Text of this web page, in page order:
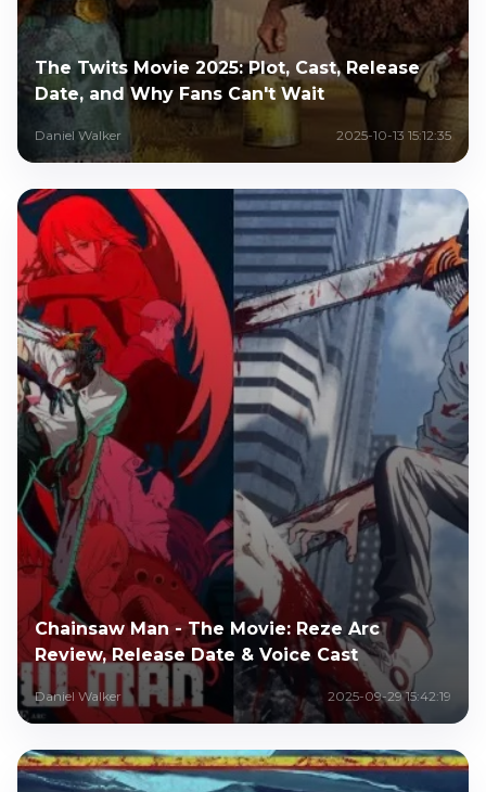
The Twits Movie 2025: Plot, Cast, Release
Date, and Why Fans Can't Wait
Daniel Walker 2025-10-13 15:12:35
Chainsaw Man - The Movie: Reze Arc
Review, Release Date & Voice Cast
Daniel Walker 2025-09-29 15:42:19